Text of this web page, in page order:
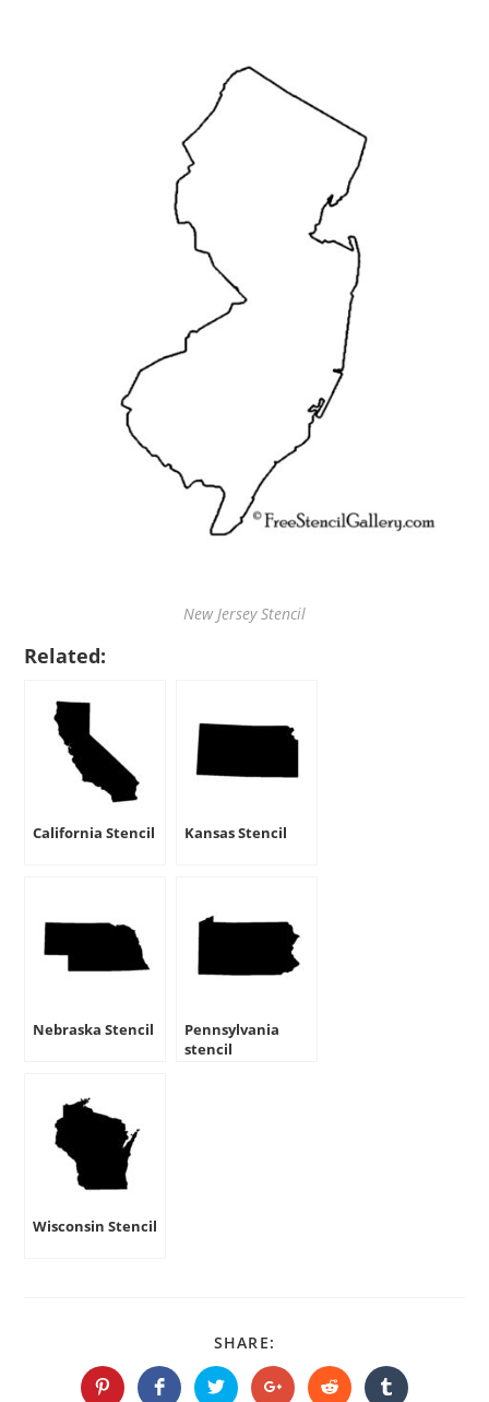
New Jersey Stencil
Related:
California Stencil Kansas Stencil
Nebraska Stencil
Pennsylvania
stencil
Wisconsin Stencil
SHARE:
THIS
CONTENT
Opens Opens Opens Opens Opens Opens